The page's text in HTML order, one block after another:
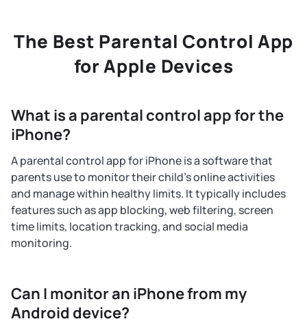
The Best Parental Control App
for Apple Devices
What is a parental control app for the
iPhone?
A parental control app for iPhone is a software that
parents use to monitor their child's online activities
and manage within healthy limits. It typically includes
features such as app blocking, web filtering, screen
time limits, location tracking, and social media
monitoring.
Can I monitor an iPhone from my
Android device?